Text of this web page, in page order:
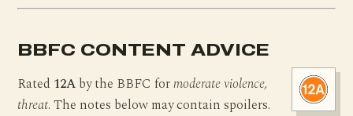
BBFC CONTENT ADVICE
Rated 12A by the BBFC formoderate violence,
threat. The notes below may contain spoilers.